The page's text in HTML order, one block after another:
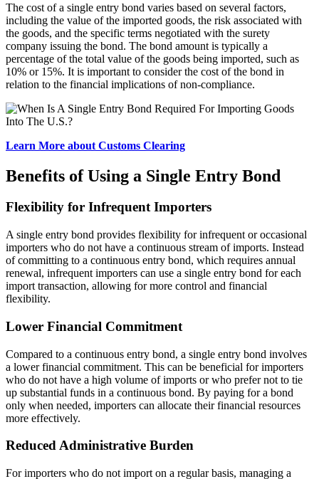
The cost of a single entry bond varies based on several factors,
including the value of the imported goods, the risk associated with
the goods, and the specific terms negotiated with the surety
company issuing the bond. The bond amount is typically a
percentage of the total value of the goods being imported, such as
10% or 15%. It is important to consider the cost of the bond in
relation to the financial implications of non-compliance.
Learn More about Customs Clearing
Benefits of Using a Single Entry Bond
Flexibility for Infrequent Importers
A single entry bond provides flexibility for infrequent or occasional
importers who do not have a continuous stream of imports. Instead
of committing to a continuous entry bond, which requires annual
renewal, infrequent importers can use a single entry bond for each
import transaction, allowing for more control and financial
flexibility.
Lower Financial Commitment
Compared to a continuous entry bond, a single entry bond involves
a lower financial commitment. This can be beneficial for importers
who do not have a high volume of imports or who prefer not to tie
up substantial funds in a continuous bond. By paying for a bond
only when needed, importers can allocate their financial resources
more effectively.
Reduced Administrative Burden
For importers who do not import on a regular basis, managing a